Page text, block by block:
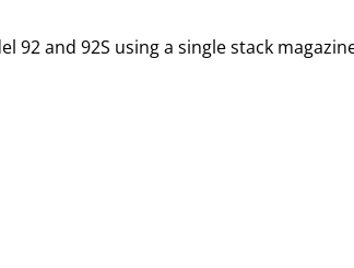
92 and 92S using a single stack